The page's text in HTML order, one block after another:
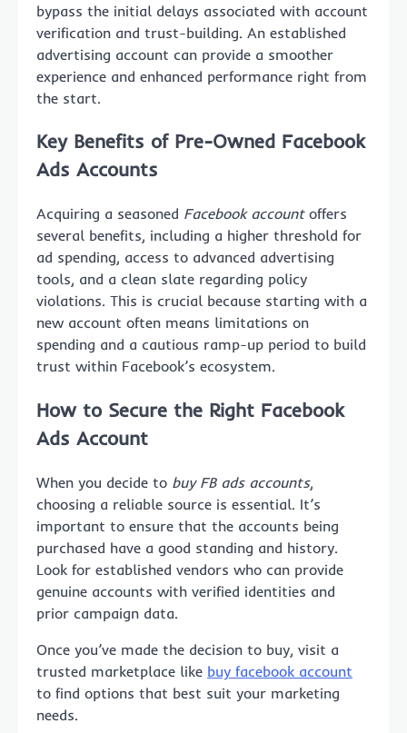
bypass the initial delays associated with account
verification and trust-building. An established
advertising account can provide a smoother
experience and enhanced performance right from
the start.
Key Benefits of Pre-Owned Facebook
Ads Accounts
Acquiring a seasoned Facebook accountoffers
several benefits, including a higher threshold for
ad spending, access to advanced advertising
tools, and a clean slate regarding policy
violations. This is crucial because starting with a
new account often means limitations on
spending and a cautious ramp-up period to build
trust within Facebook’s ecosystem.
How to Secure the Right Facebook
Ads Account
When you decide to buy FB ads accounts,
choosing a reliable source is essential. It’s
important to ensure that the accounts being
purchased have a good standing and history.
Look for established vendors who can provide
genuine accounts with verified identities and
prior campaign data.
Once you’ve made the decision to buy, visit a
trusted marketplace like buy facebook account
to find options that best suit your marketing
needs.